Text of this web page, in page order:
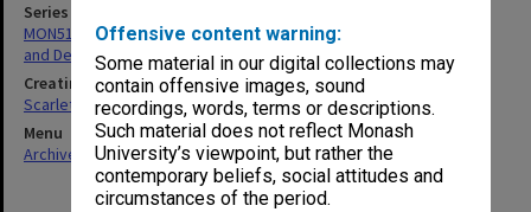
Offensive content warning:
Some material in our digital collections may
contain offensive images, sound
recordings, words, terms or descriptions.
Such material does not reflect Monash
University’s viewpoint, but rather the
contemporary beliefs, social attitudes and
circumstances of the period.
Series
MON516: Records related to Caulfield Institute of Technology Art
and Design course
Creating entity
Scarlett, Kenneth William
Menu
Archives Collections|Browse non-digitised items